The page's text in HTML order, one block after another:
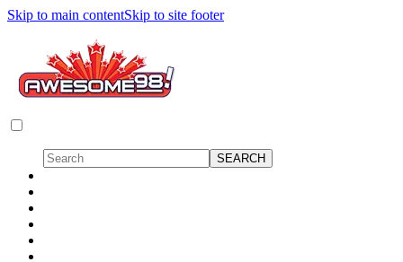
Skip to main contentSkip to site footer